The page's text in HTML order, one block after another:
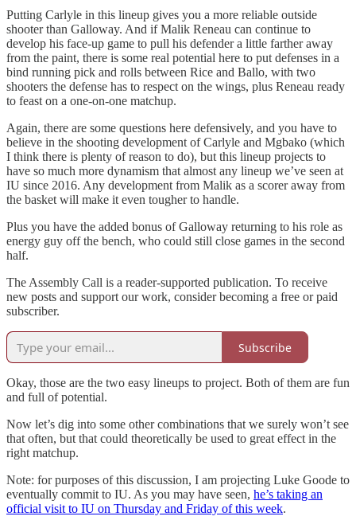
Putting Carlyle in this lineup gives you a more reliable outside
shooter than Galloway. And if Malik Reneau can continue to
develop his face-up game to pull his defender a little farther away
from the paint, there is some real potential here to put defenses in a
bind running pick and rolls between Rice and Ballo, with two
shooters the defense has to respect on the wings, plus Reneau ready
to feast on a one-on-one matchup.
Again, there are some questions here defensively, and you have to
believe in the shooting development of Carlyle and Mgbako (which
I think there is plenty of reason to do), but this lineup projects to
have so much more dynamism that almost any lineup we’ve seen at
IU since 2016. Any development from Malik as a scorer away from
the basket will make it even tougher to handle.
Plus you have the added bonus of Galloway returning to his role as
energy guy off the bench, who could still close games in the second
half.
The Assembly Call is a reader-supported publication. To receive
new posts and support our work, consider becoming a free or paid
subscriber.
Subscribe
Okay, those are the two easy lineups to project. Both of them are fun
and full of potential.
Now let’s dig into some other combinations that we surely won’t see
that often, but that could theoretically be used to great effect in the
right matchup.
Note: for purposes of this discussion, I am projecting Luke Goode to
eventually commit to IU. As you may have seen, he’s taking an
official visit to IU on Thursday and Friday of this week.